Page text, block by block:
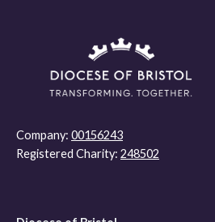
Company: 00156243
Registered Charity: 248502